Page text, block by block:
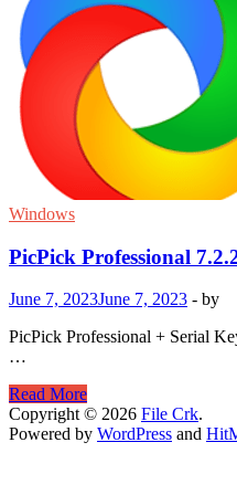
Windows
PicPick Professional
June 7, 2023June 7, 2023 - by
PicPick Professional + Serial
…
PicPick
Professional
7.2.2
Read More
Copyright © 2026 File Crk.
Powered by WordPress and